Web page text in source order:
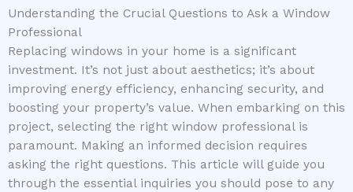
Understanding the Crucial Questions to Ask a Window
Professional
Replacing windows in your home is a significant
investment. It’s not just about aesthetics; it’s about
improving energy efficiency, enhancing security, and
boosting your property’s value. When embarking on this
project, selecting the right window professional is
paramount. Making an informed decision requires
asking the right questions. This article will guide you
through the essential inquiries you should pose to any